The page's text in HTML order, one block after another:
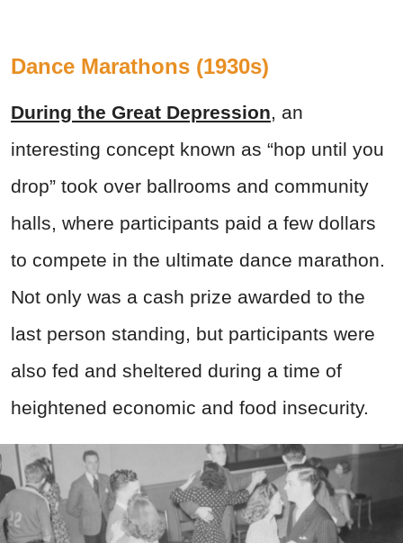
Dance Marathons (1930s)
During the Great Depression, an
interesting concept known as “hop until you
drop” took over ballrooms and community
halls, where participants paid a few dollars
to compete in the ultimate dance marathon.
Not only was a cash prize awarded to the
last person standing, but participants were
also fed and sheltered during a time of
heightened economic and food insecurity.